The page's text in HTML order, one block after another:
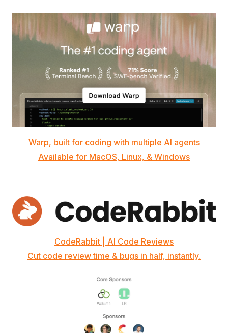
Warp, built for coding with multiple AI agents
Available for MacOS, Linux, & Windows
CodeRabbit | AI Code Reviews
Cut code review time & bugs in half, instantly.